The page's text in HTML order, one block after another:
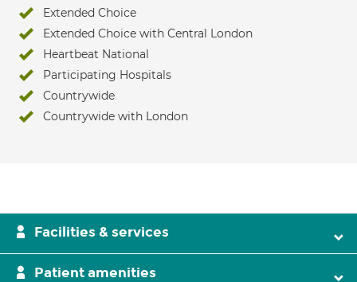
Extended Choice
Extended Choice with Central London
Heartbeat National
Participating Hospitals
Countrywide
Countrywide with London
Facilities & services
Patient amenities